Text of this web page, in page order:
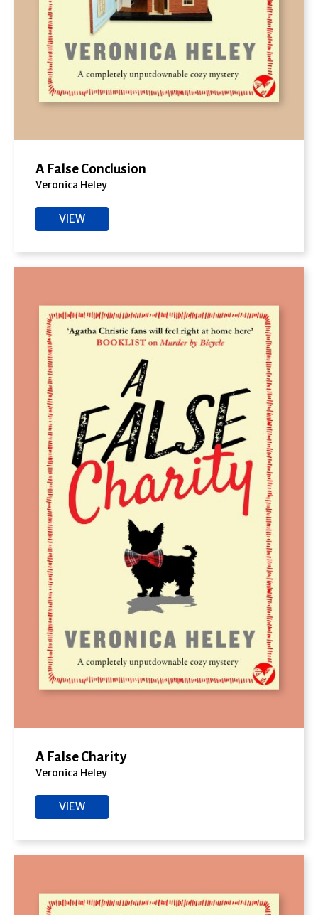
A False Conclusion
Veronica Heley
VIEW
A False Charity
Veronica Heley
VIEW